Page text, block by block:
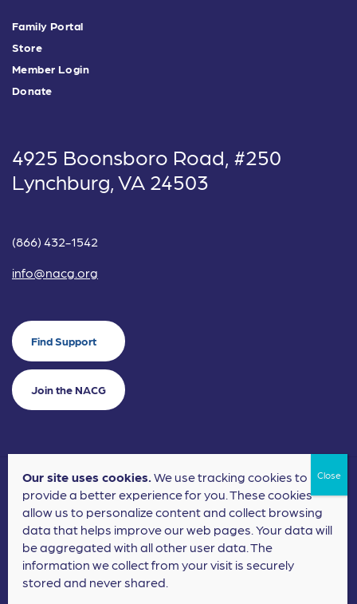
Family Portal
Store
Member Login
Donate
4925 Boonsboro Road, #250
Lynchburg, VA 24503
(866) 432-1542
info@nacg.org
Find Support
Join the NACG
©2024 National Alliance for Children's Grief. EIN: 20-2464043.
Terms of Use Privacy Policy
Nonprofit Website Designby Elevation Web
Our site uses cookies.We use tracking cookies to
provide a better experience for you. These cookies
allow us to personalize content and collect browsing
data that helps improve our web pages. Your data will
be aggregated with all other user data. The
information we collect from your visit is securely
stored and never shared.